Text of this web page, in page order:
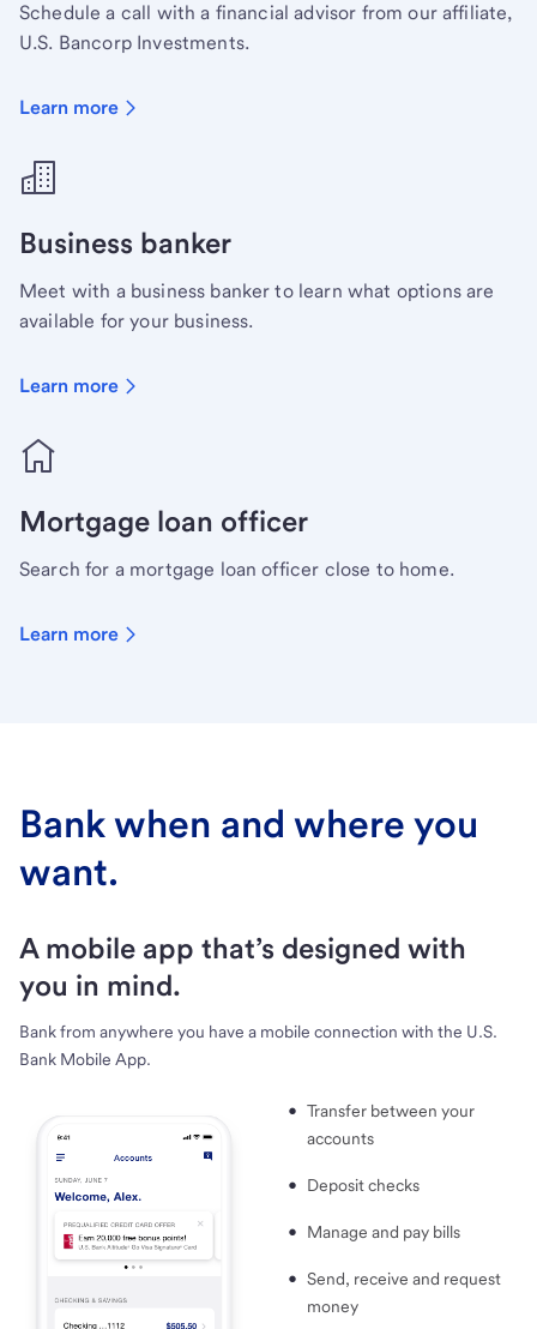
Schedule a call with a financial advisor from our affiliate,
U.S. Bancorp Investments.
Learn more
Business banker
Meet with a business banker to learn what options are
available for your business.
Learn more
Mortgage loan officer
Search for a mortgage loan officer close to home.
Learn more
Bank when and where you
want.
A mobile app that’s designed with
you in mind.
Bank from anywhere you have a mobile connection with the U.S.
Bank Mobile App.
Transfer between your
accounts
Deposit checks
Manage and pay bills
Send, receive and request
money